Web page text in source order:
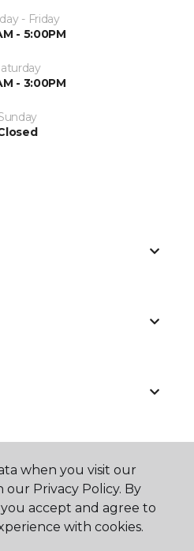
- Friday
- 5:00PM
- 3:00PM
when you visit our
our Privacy Policy. By
accept and agree to
with cookies.